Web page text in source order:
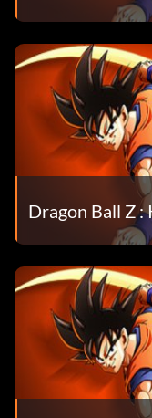
Dragon Ball Z